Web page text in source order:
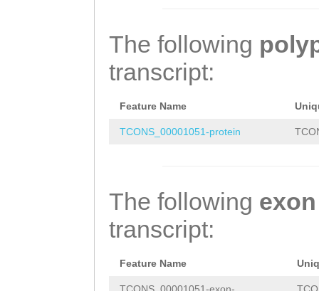
The following
transcript:
Feature Name
TCONS_00001051-protein
The following exon
transcript:
Feature Name
TCONS_00001051-exon-